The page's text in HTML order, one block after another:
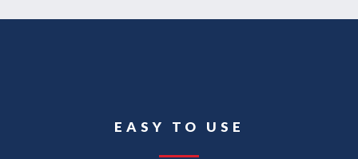
EASY TO USE